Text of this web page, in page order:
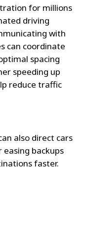
for millions
driving
with
can coordinate
spacing
speeding up
reduce traffic
also direct cars
backups
faster.